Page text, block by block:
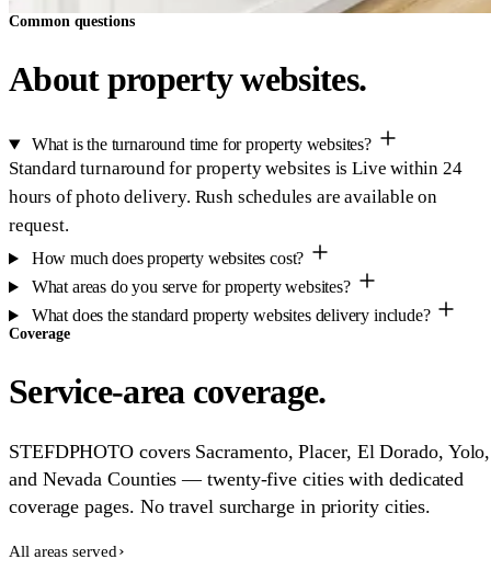
Common questions
About property websites.
What is the turnaround time for property websites?
Standard turnaround for property websites is Live within 24
hours of photo delivery. Rush schedules are available on
request.
How much does property websites cost?
What areas do you serve for property websites?
What does the standard property websites delivery include?
Coverage
Service-area coverage.
STEFDPHOTO covers Sacramento, Placer, El Dorado, Yolo,
and Nevada Counties — twenty-five cities with dedicated
coverage pages. No travel surcharge in priority cities.
All areas served